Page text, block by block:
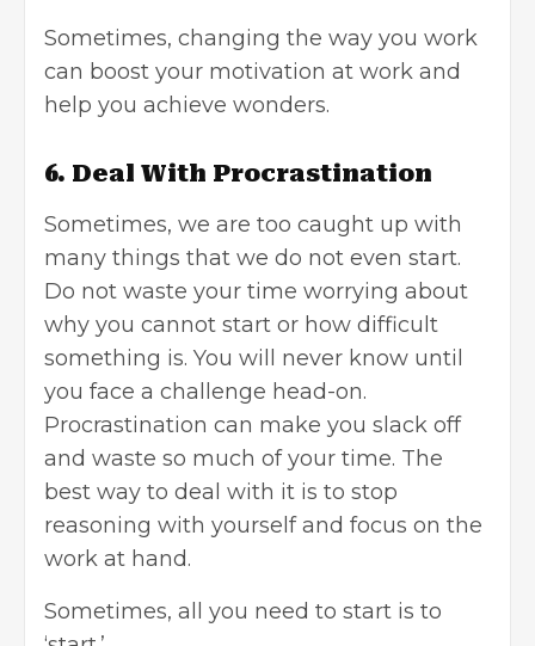
Sometimes, changing the way you work
can boost your motivation at work and
help you achieve wonders.
6. Deal With Procrastination
Sometimes, we are too caught up with
many things that we do not even start.
Do not waste your time worrying about
why you cannot start or how difficult
something is. You will never know until
you face a challenge head-on.
Procrastination can make you slack off
and waste so much of your time. The
best way to deal with it is to stop
reasoning with yourself and focus on the
work at hand.
Sometimes, all you need to start is to